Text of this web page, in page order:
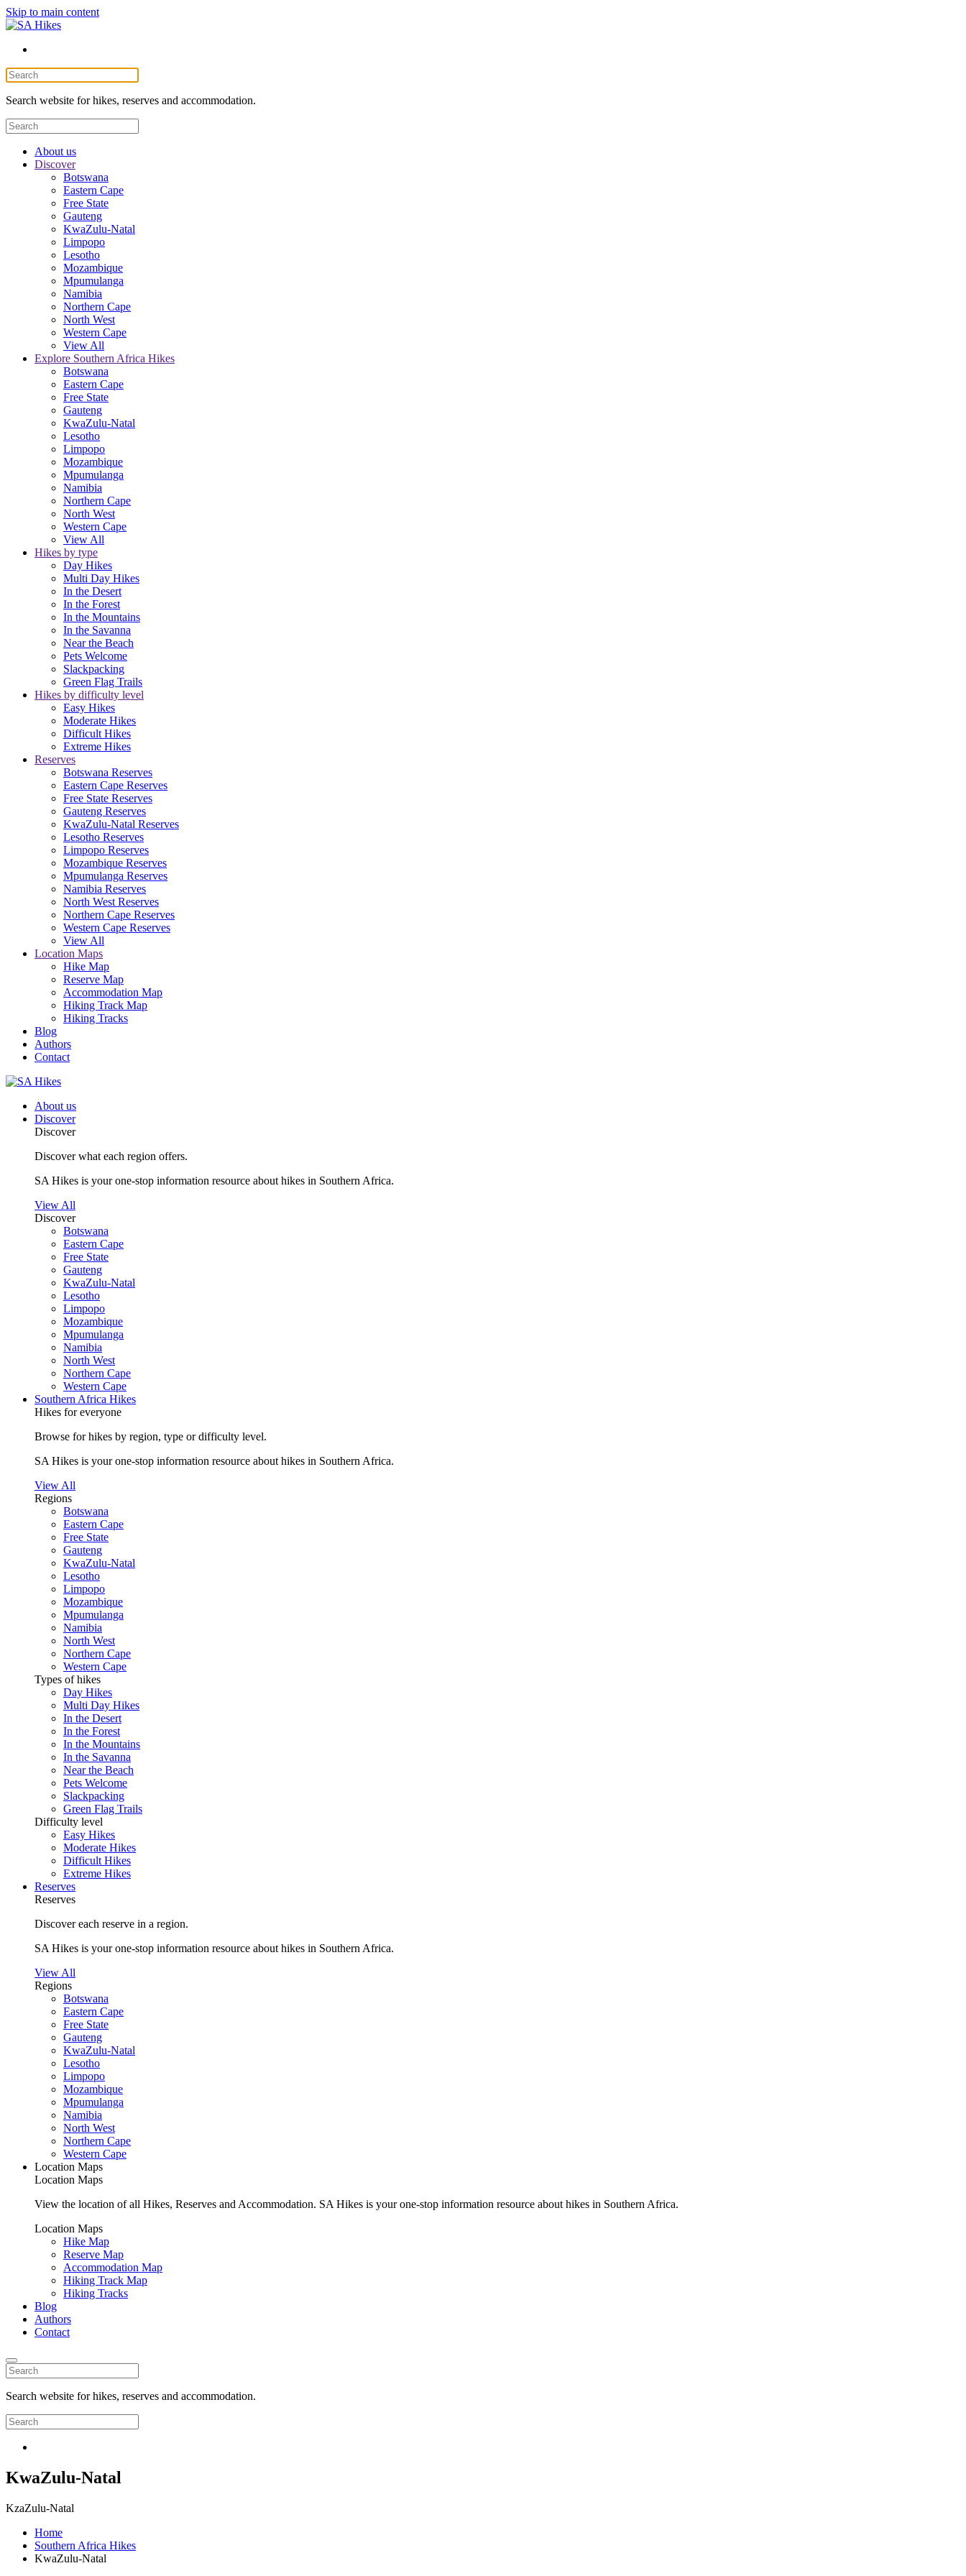
Skip to main content
Search website for hikes, reserves and accommodation.
About us
Discover
Botswana
Eastern Cape
Free State
Gauteng
KwaZulu-Natal
Limpopo
Lesotho
Mozambique
Mpumulanga
Namibia
Northern Cape
North West
Western Cape
View All
Explore Southern Africa Hikes
Botswana
Eastern Cape
Free State
Gauteng
KwaZulu-Natal
Lesotho
Limpopo
Mozambique
Mpumulanga
Namibia
Northern Cape
North West
Western Cape
View All
Hikes by type
Day Hikes
Multi Day Hikes
In the Desert
In the Forest
In the Mountains
In the Savanna
Near the Beach
Pets Welcome
Slackpacking
Green Flag Trails
Hikes by difficulty level
Easy Hikes
Moderate Hikes
Difficult Hikes
Extreme Hikes
Reserves
Botswana Reserves
Eastern Cape Reserves
Free State Reserves
Gauteng Reserves
KwaZulu-Natal Reserves
Lesotho Reserves
Limpopo Reserves
Mozambique Reserves
Mpumulanga Reserves
Namibia Reserves
North West Reserves
Northern Cape Reserves
Western Cape Reserves
View All
Location Maps
Hike Map
Reserve Map
Accommodation Map
Hiking Track Map
Hiking Tracks
Blog
Authors
Contact
About us
Discover
Discover
Discover what each region offers.
SA Hikes is your one-stop information resource about hikes in Southern Africa.
View All
Discover
Botswana
Eastern Cape
Free State
Gauteng
KwaZulu-Natal
Lesotho
Limpopo
Mozambique
Mpumulanga
Namibia
North West
Northern Cape
Western Cape
Southern Africa Hikes
Hikes for everyone
Browse for hikes by region, type or difficulty level.
SA Hikes is your one-stop information resource about hikes in Southern Africa.
View All
Regions
Botswana
Eastern Cape
Free State
Gauteng
KwaZulu-Natal
Lesotho
Limpopo
Mozambique
Mpumulanga
Namibia
North West
Northern Cape
Western Cape
Types of hikes
Day Hikes
Multi Day Hikes
In the Desert
In the Forest
In the Mountains
In the Savanna
Near the Beach
Pets Welcome
Slackpacking
Green Flag Trails
Difficulty level
Easy Hikes
Moderate Hikes
Difficult Hikes
Extreme Hikes
Reserves
Reserves
Discover each reserve in a region.
SA Hikes is your one-stop information resource about hikes in Southern Africa.
View All
Regions
Botswana
Eastern Cape
Free State
Gauteng
KwaZulu-Natal
Lesotho
Limpopo
Mozambique
Mpumulanga
Namibia
North West
Northern Cape
Western Cape
Location Maps
Location Maps
View the location of all Hikes, Reserves and Accommodation. SA Hikes is your one-stop information resource about hikes in Southern Africa.
Location Maps
Hike Map
Reserve Map
Accommodation Map
Hiking Track Map
Hiking Tracks
Blog
Authors
Contact
Search website for hikes, reserves and accommodation.
KwaZulu-Natal
KzaZulu-Natal
Home
Southern Africa Hikes
KwaZulu-Natal